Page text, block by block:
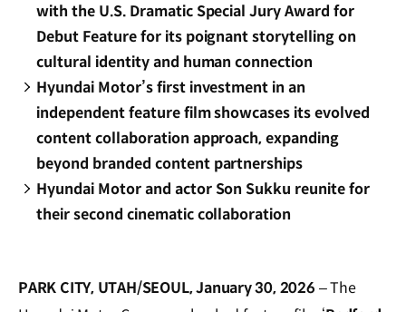
with the U.S. Dramatic Special Jury Award for
Debut Feature for its poignant storytelling on
cultural identity and human connection
Hyundai Motor’s first investment in an
independent feature film showcases its evolved
content collaboration approach, expanding
beyond branded content partnerships
Hyundai Motor and actor Son Sukku reunite for
their second cinematic collaboration
PARK CITY, UTAH/SEOUL, January 30, 2026 – The